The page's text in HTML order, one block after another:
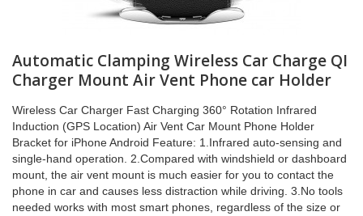
Automatic Clamping Wireless Car Charge QI
Charger Mount Air Vent Phone car Holder
Wireless Car Charger Fast Charging 360° Rotation Infrared
Induction (GPS Location) Air Vent Car Mount Phone Holder
Bracket for iPhone Android Feature: 1.Infrared auto-sensing and
single-hand operation. 2.Compared with windshield or dashboard
mount, the air vent mount is much easier for you to contact the
phone in car and causes less distraction while driving. 3.No tools
needed works with most smart phones, regardless of the size or